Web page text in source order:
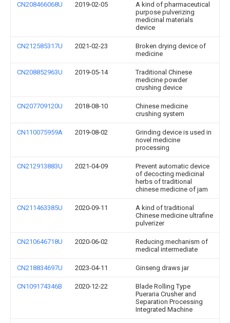
CN208466068U 2019-02-05
A kind of pharmaceutical
purpose pulverizing
medicinal materials
device
CN212585317U 2021-02-23
Broken drying device of
medicine
CN208852963U 2019-05-14
Traditional Chinese
medicine powder
crushing device
CN207709120U 2018-08-10
Chinese medicine
crushing system
CN110075959A 2019-08-02
Grinding device is used in
novel medicine
processing
CN212913883U 2021-04-09
Prevent automatic device
of decocting medicinal
herbs of traditional
chinese medicine of jam
CN211463385U 2020-09-11
A kind of traditional
Chinese medicine ultrafine
pulverizer
CN210646718U 2020-06-02
Reducing mechanism of
medical intermediate
CN218834697U 2023-04-11 Ginseng draws jar
CN109174346B 2020-12-22
Blade Rolling Type
Pueraria Crusher and
Separation Processing
Integrated Machine